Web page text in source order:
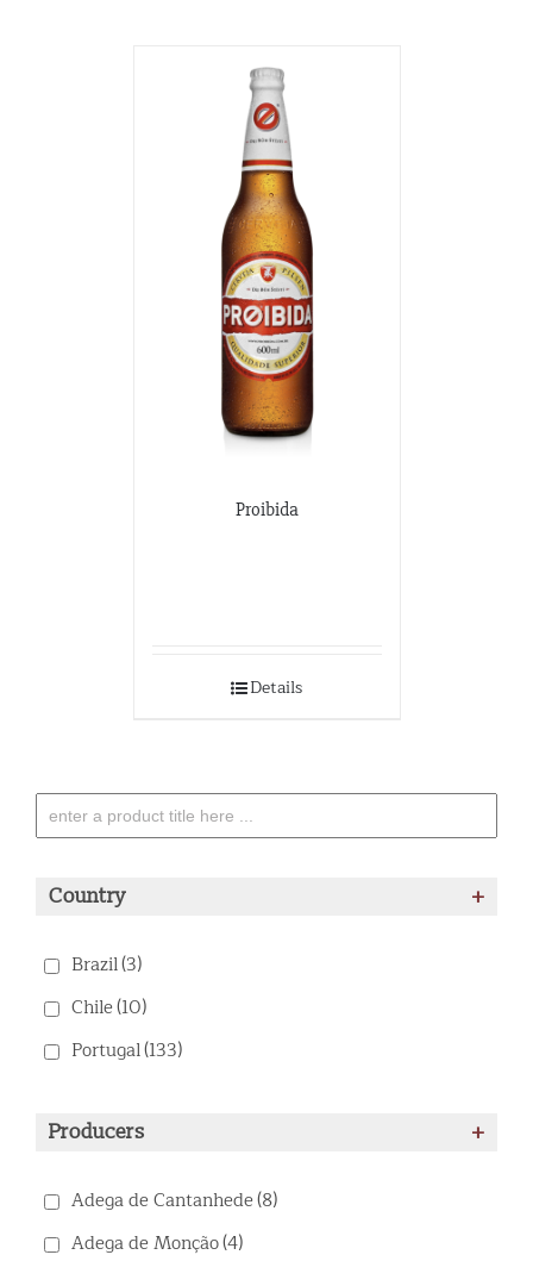
Proibida
Details
Country +
Brazil(3)
Chile(10)
Portugal(133)
Producers +
Adega de Cantanhede(8)
Adega de Monção(4)